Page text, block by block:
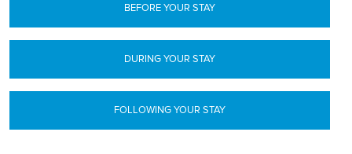
BEFORE YOUR STAY
DURING YOUR STAY
FOLLOWING YOUR STAY